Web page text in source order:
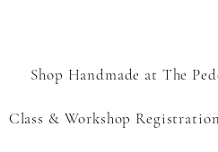
Shop Handmade at The
Class & Workshop Registration